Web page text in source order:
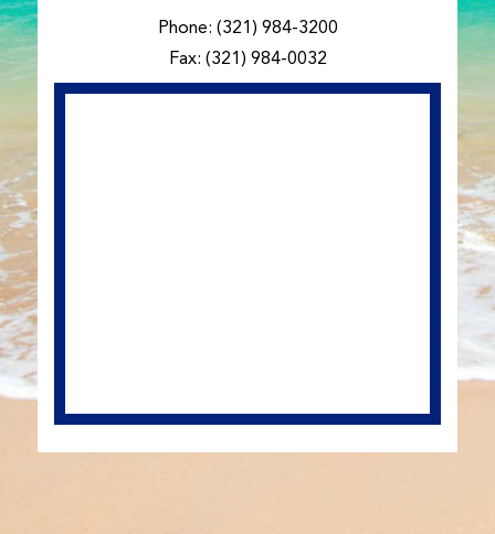
Phone: (321) 984-3200
Fax: (321) 984-0032